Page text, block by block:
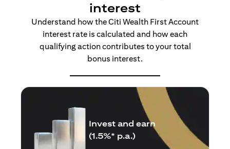
interest
Understand how the Citi Wealth First Account
interest rate is calculated and how each
qualifying action contributes to your total
bonus interest.
Insure and earn
(1.5%* p.a.)